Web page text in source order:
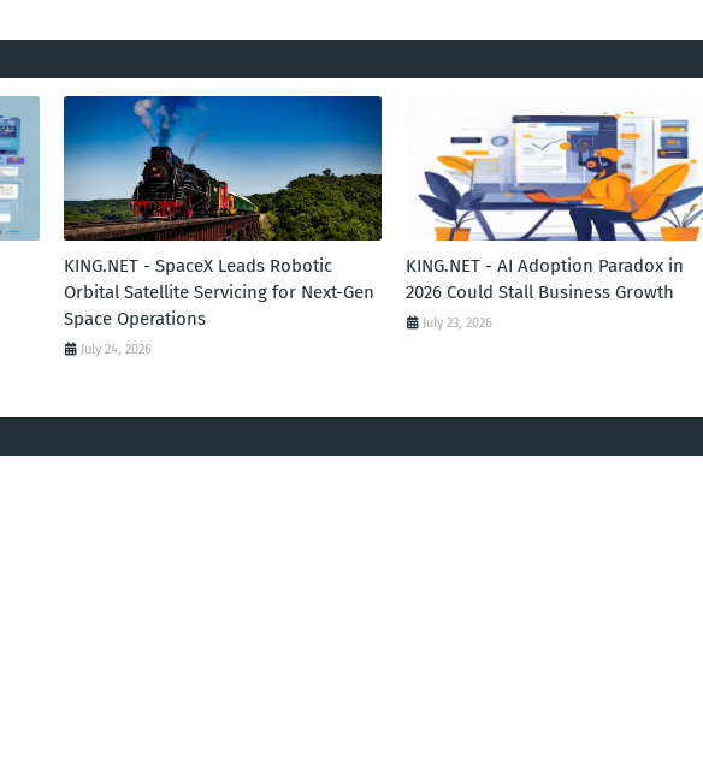
KING.NET - SpaceX Leads Robotic
Orbital Satellite Servicing for Next-Gen
Space Operations
July 24, 2026
KING.NET - AI Adoption Paradox in
2026 Could Stall Business Growth
July 23, 2026